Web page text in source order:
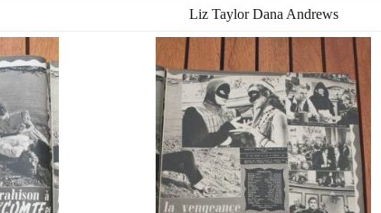
Liz Taylor Dana Andrews